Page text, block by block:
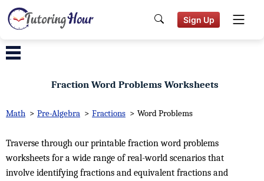
Sign Up
Fraction Word Problems Worksheets
Math > Pre-Algebra > Fractions > Word Problems
Traverse through our printable fraction word problems
worksheets for a wide range of real-world scenarios that
involve identifying fractions and equivalent fractions and